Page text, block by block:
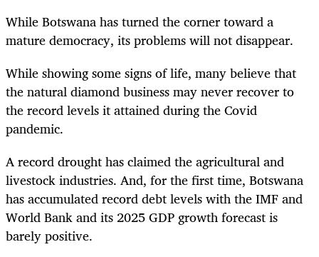
While Botswana has turned the corner toward a
mature democracy, its problems will not disappear.
While showing some signs of life, many believe that
the natural diamond business may never recover to
the record levels it attained during the Covid
pandemic.
A record drought has claimed the agricultural and
livestock industries. And, for the first time, Botswana
has accumulated record debt levels with the IMF and
World Bank and its 2025 GDP growth forecast is
barely positive.